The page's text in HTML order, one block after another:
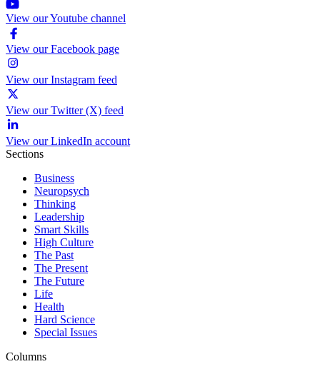
View our Youtube channel
View our Facebook page
View our Instagram feed
View our Twitter (X) feed
View our LinkedIn account
Sections
Business
Neuropsych
Thinking
Leadership
Smart Skills
High Culture
The Past
The Present
The Future
Life
Health
Hard Science
Special Issues
Columns